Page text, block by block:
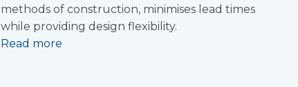
methods of construction, minimises lead times
while providing design flexibility.
Read more